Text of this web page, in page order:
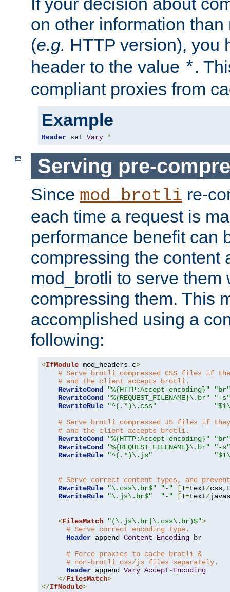
on other information
(e.g. HTTP version), you
header to the value *.
compliant proxies from
Example
Header set Vary *
Serving pre-
Since mod_brotli re-
each time a request is
performance benefit can
compressing the content
mod_brotli to serve them
compressing them. This
accomplished using a
following:
<IfModule mod_headers. c>
# Serve brotli compressed CSS files if
# and the client accepts brotli.
RewriteCond
"%{HTTP:Accept-encoding}"
"br"
RewriteCond
"%{REQUEST_FILENAME}\.br"
"-s"
RewriteRule
"^(.*)\.css"
# Serve brotli compressed JS files if
# and the client accepts brotli.
RewriteCond
"%{HTTP:Accept-encoding}"
"br"
RewriteCond
"%{REQUEST_FILENAME}\.br"
"-s"
RewriteRule
"^(.*)\.js"
# Serve correct content types, and
RewriteRule
"\.css\.br$" "-" [T=text/css, E
RewriteRule
"\.js\.br$" "-" [T=text/
<FilesMatch "(\.js\.br|\.css\.br)$">
# Serve correct encoding type.
Header append Content-Encoding br
# Force proxies to cache brotli &
# non-brotli css/js files separately.
Header append Vary Accept-Encoding
</FilesMatch>
</IfModule>